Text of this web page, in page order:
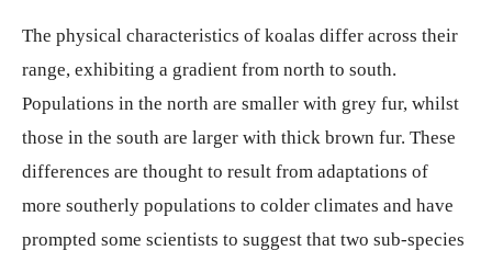
The physical characteristics of koalas differ across their
range, exhibiting a gradient from north to south.
Populations in the north are smaller with grey fur, whilst
those in the south are larger with thick brown fur. These
differences are thought to result from adaptations of
more southerly populations to colder climates and have
prompted some scientists to suggest that two sub-species